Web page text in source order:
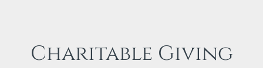
Charitable Giving